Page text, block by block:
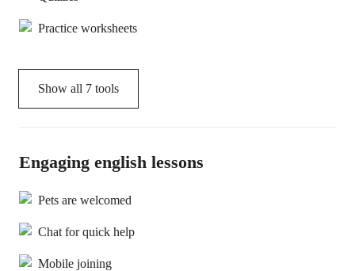
Practice worksheets
Show all 7 tools
Engaging english lessons
Pets are welcomed
Chat for quick help
Mobile joining